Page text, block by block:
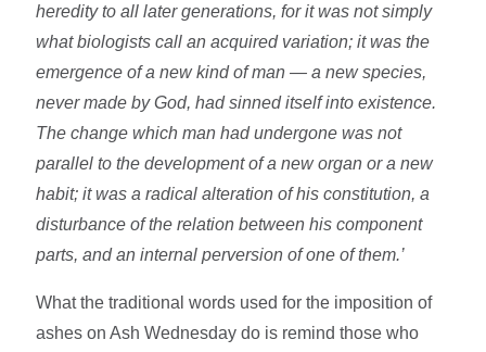
heredity to all later generations, for it was not simply
what biologists call an acquired variation; it was the
emergence of a new kind of man — a new species,
never made by God, had sinned itself into existence.
The change which man had undergone was not
parallel to the development of a new organ or a new
habit; it was a radical alteration of his constitution, a
disturbance of the relation between his component
parts, and an internal perversion of one of them.’
What the traditional words used for the imposition of
ashes on Ash Wednesday do is remind those who